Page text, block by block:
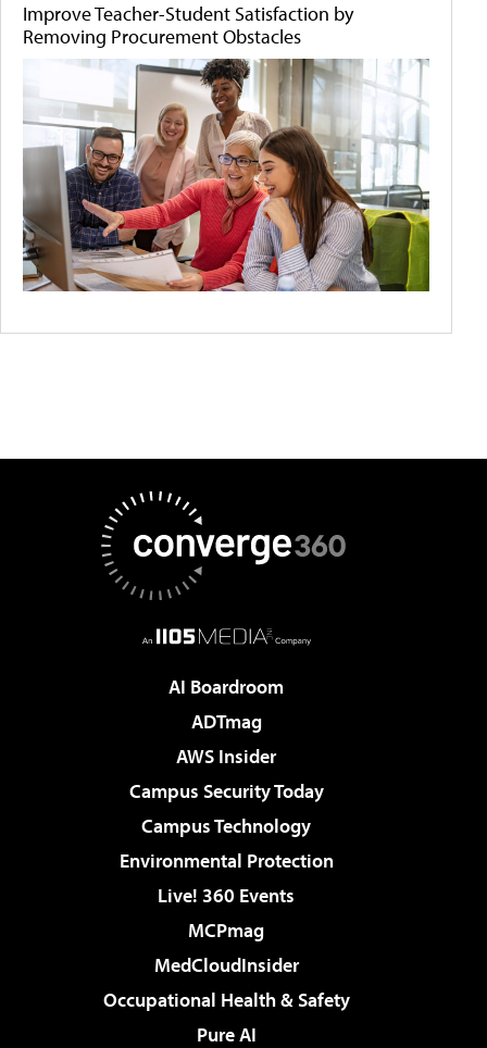
Improve Teacher-Student Satisfaction by
Removing Procurement Obstacles
AI Boardroom
ADTmag
AWS Insider
Campus Security Today
Campus Technology
Environmental Protection
Live! 360 Events
MCPmag
MedCloudInsider
Occupational Health & Safety
Pure AI